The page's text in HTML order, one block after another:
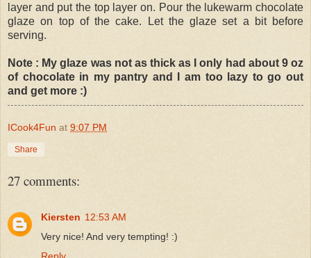
layer and put the top layer on. Pour the lukewarm chocolate
glaze on top of the cake. Let the glaze set a bit before
serving.
Note : My glaze was not as thick as I only had about 9 oz
of chocolate in my pantry and I am too lazy to go out
and get more :)
ICook4Fun at 9:07 PM
Share
27 comments:
Kiersten 12:53 AM
Very nice! And very tempting! :)